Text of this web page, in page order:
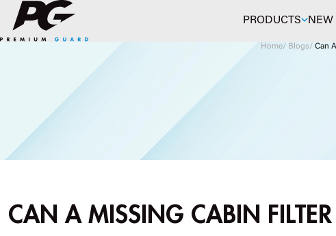
Skip to main content
PRODUCTS
NEW
Home/ Blogs/ Can
CAN A MISSING CABIN FILTER